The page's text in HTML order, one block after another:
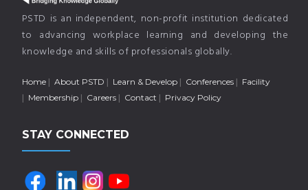
PSTD is an independent, non-profit institution dedicated
to advancing workplace learning and developing the
knowledge and skills of professionals globally.
Home About PSTD Learn & Develop Conferences
Facility
Membership
Careers Contact Privacy Policy
STAY CONNECTED